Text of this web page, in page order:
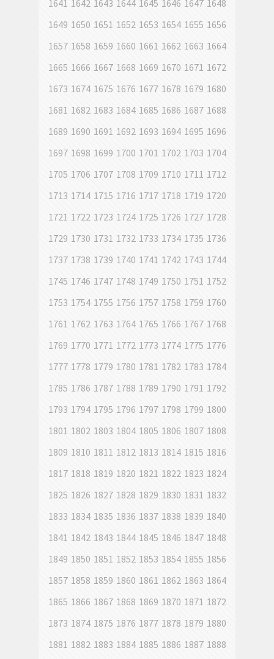
1641 1642 1643 1644 1645 1646 1647 1648
1649 1650 1651 1652 1653 1654 1655 1656
1657 1658 1659 1660 1661 1662 1663 1664
1665 1666 1667 1668 1669 1670 1671 1672
1673 1674 1675 1676 1677 1678 1679 1680
1681 1682 1683 1684 1685 1686 1687 1688
1689 1690 1691 1692 1693 1694 1695 1696
1697 1698 1699 1700 1701 1702 1703 1704
1705 1706 1707 1708 1709 1710 1711 1712
1713 1714 1715 1716 1717 1718 1719 1720
1721 1722 1723 1724 1725 1726 1727 1728
1729 1730 1731 1732 1733 1734 1735 1736
1737 1738 1739 1740 1741 1742 1743 1744
1745 1746 1747 1748 1749 1750 1751 1752
1753 1754 1755 1756 1757 1758 1759 1760
1761 1762 1763 1764 1765 1766 1767 1768
1769 1770 1771 1772 1773 1774 1775 1776
1777 1778 1779 1780 1781 1782 1783 1784
1785 1786 1787 1788 1789 1790 1791 1792
1793 1794 1795 1796 1797 1798 1799 1800
1801 1802 1803 1804 1805 1806 1807 1808
1809 1810 1811 1812 1813 1814 1815 1816
1817 1818 1819 1820 1821 1822 1823 1824
1825 1826 1827 1828 1829 1830 1831 1832
1833 1834 1835 1836 1837 1838 1839 1840
1841 1842 1843 1844 1845 1846 1847 1848
1849 1850 1851 1852 1853 1854 1855 1856
1857 1858 1859 1860 1861 1862 1863 1864
1865 1866 1867 1868 1869 1870 1871 1872
1873 1874 1875 1876 1877 1878 1879 1880
1881 1882 1883 1884 1885 1886 1887 1888